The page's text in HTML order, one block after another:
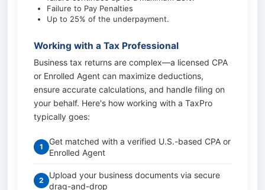
Failure to Pay Penalties
Up to 25% of the underpayment.
Working with a Tax Professional
Business tax returns are complex—a licensed CPA
or Enrolled Agent can maximize deductions,
ensure accurate calculations, and handle filing on
your behalf. Here's how working with a TaxPro
typically goes:
1
Get matched with a verified U.S.-based CPA or
Enrolled Agent
2
Upload your business documents via secure
drag-and-drop